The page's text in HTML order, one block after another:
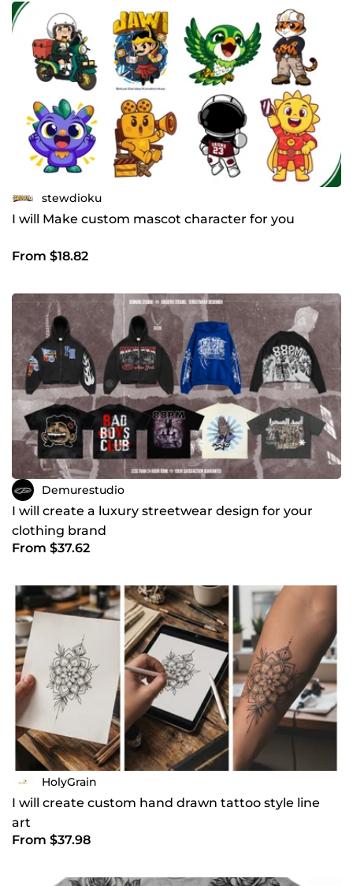
stewdioku
I will Make custom mascot character for you
From $18.82
Demurestudio
I will create a luxury streetwear design for your
clothing brand
From $37.62
HolyGrain
I will create custom hand drawn tattoo style line
art
From $37.98